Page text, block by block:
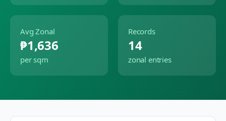
Avg Zonal
₱1,636
per sqm
Records
14
zonal entries